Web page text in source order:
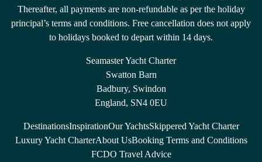
Thereafter, all payments are non-refundable as per the holiday
principal’s terms and conditions. Free cancellation does not apply
to holidays booked to depart within 14 days.
Seamaster Yacht Charter
Swatton Barn
Badbury, Swindon
England, SN4 0EU
DestinationsInspirationOur YachtsSkippered Yacht Charter
Luxury Yacht CharterAbout UsBooking Terms and Conditions
FCDO Travel Advice